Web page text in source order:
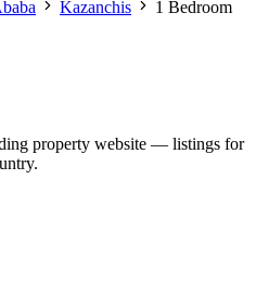
Kazanchis 1 Bedroom
property website — listings for